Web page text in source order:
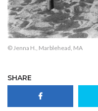
© Jenna H., Marblehead, MA
SHARE